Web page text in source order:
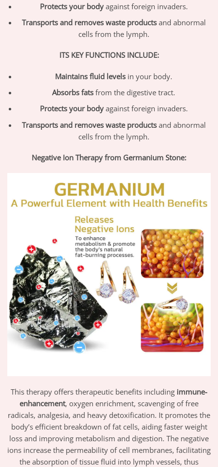
Protects your bodyagainst foreign invaders.
Transports and removes waste productsand abnormal
cells from the lymph.
ITS KEY FUNCTIONS INCLUDE:
Maintains fluid levels in your body.
Absorbs fats from the digestive tract.
Protects your bodyagainst foreign invaders.
Transports and removes waste productsand abnormal
cells from the lymph.
Negative Ion Therapy from Germanium Stone:
This therapy offers therapeutic benefits including immune-
enhancement, oxygen enrichment, scavenging of free
radicals, analgesia, and heavy detoxification. It promotes the
body’s efficient breakdown of fat cells, aiding faster weight
loss and improving metabolism and digestion. The negative
ions increase the permeability of cell membranes, facilitating
the absorption of tissue fluid into lymph vessels, thus